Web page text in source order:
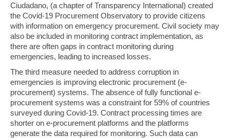
Ciudadano, (a chapter of Transparency International) created
the Covid-19 Procurement Observatory to provide citizens
with information on emergency procurement. Civil society may
also be included in monitoring contract implementation, as
there are often gaps in contract monitoring during
emergencies, leading to increased losses.
The third measure needed to address corruption in
emergencies is improving electronic procurement (e-
procurement) systems. The absence of fully functional e-
procurement systems was a constraint for 59% of countries
surveyed during Covid-19. Contract processing times are
shorter on e-procurement platforms and the platforms
generate the data required for monitoring. Such data can